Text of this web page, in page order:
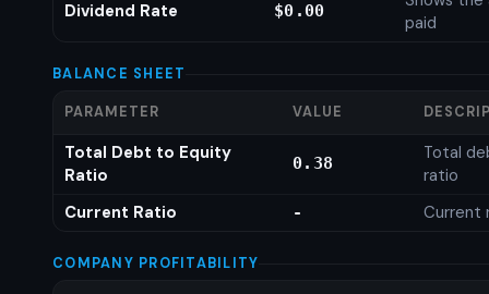
Dividend Rate $0.00
paid
BALANCE SHEET
PARAMETER VALUE
Total Debt to Equity
Ratio
0.38
Total
ratio
Current Ratio
- Current
COMPANY PROFITABILITY